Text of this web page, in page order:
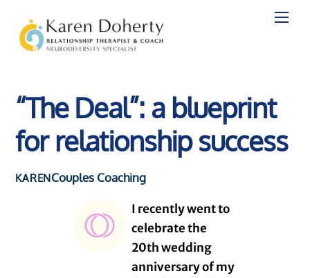
content
“The Deal”: a blueprint
for relationship success
KARENCouples Coaching
I recently went to
celebrate the
20th wedding
anniversary of my